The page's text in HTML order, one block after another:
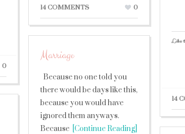
14 COMMENTS 0
0
Like
14
Marriage
Because no one told you
there would be days like this,
because you would have
ignored them anyways.
Because [Continue Reading]